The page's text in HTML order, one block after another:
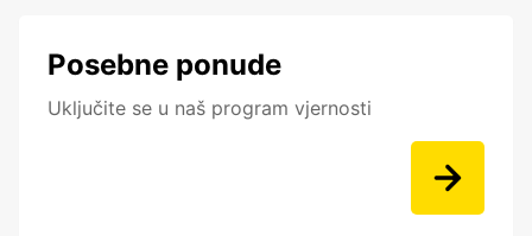
Posebne ponude
Uključite se u naš program vjernosti